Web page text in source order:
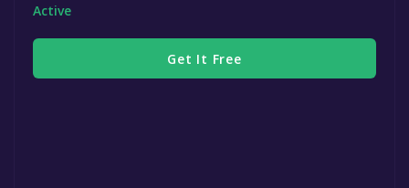
Active
Get It Free